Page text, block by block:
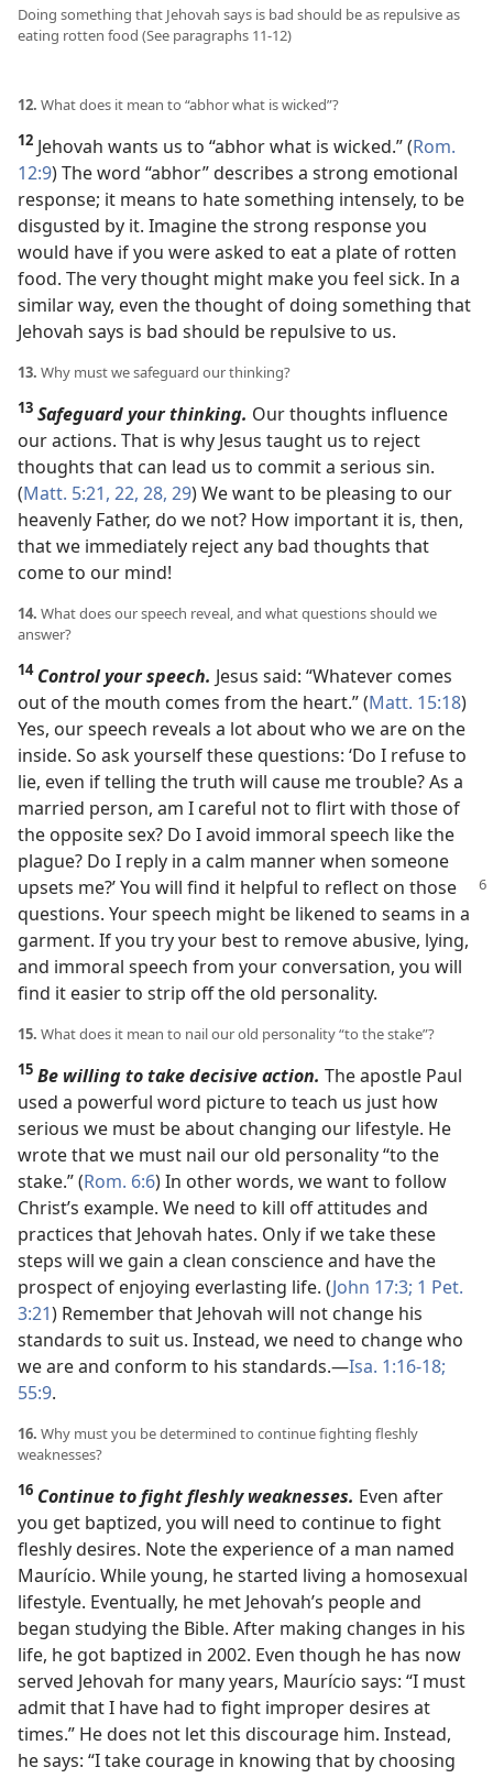
Doing something that Jehovah says is bad should be as repulsive as
eating rotten food (See paragraphs 11-12)
12. What does it mean to “abhor what is wicked”?
12 Jehovah wants us to “abhor what is wicked.” (Rom.
12:9) The word “abhor” describes a strong emotional
response; it means to hate something intensely, to be
disgusted by it. Imagine the strong response you
would have if you were asked to eat a plate of rotten
food. The very thought might make you feel sick. In a
similar way, even the thought of doing something that
Jehovah says is bad should be repulsive to us.
13. Why must we safeguard our thinking?
13 Safeguard your thinking. Our thoughts influence
our actions. That is why Jesus taught us to reject
thoughts that can lead us to commit a serious sin.
(Matt. 5:21, 22, 28, 29) We want to be pleasing to our
heavenly Father, do we not? How important it is, then,
that we immediately reject any bad thoughts that
come to our mind!
14. What does our speech reveal, and what questions should we
answer?
14 Control your speech. Jesus said: “Whatever comes
out of the mouth comes from the heart.” (Matt. 15:18)
Yes, our speech reveals a lot about who we are on the
inside. So ask yourself these questions: ‘Do I refuse to
lie, even if telling the truth will cause me trouble? As a
married person, am I careful not to flirt with those of
the opposite sex? Do I avoid immoral speech like the
plague? Do I reply in a calm manner when someone
upsets me?’ You will find it helpful to reflect on those
questions. Your speech might be likened to seams in a
garment. If you try your best to remove abusive, lying,
and immoral speech from your conversation, you will
find it easier to strip off the old personality.
15. What does it mean to nail our old personality “to the stake”?
15 Be willing to take decisive action. The apostle Paul
used a powerful word picture to teach us just how
serious we must be about changing our lifestyle. He
wrote that we must nail our old personality “to the
stake.” (Rom. 6:6) In other words, we want to follow
Christ’s example. We need to kill off attitudes and
practices that Jehovah hates. Only if we take these
steps will we gain a clean conscience and have the
prospect of enjoying everlasting life. (John 17:3; 1 Pet.
3:21) Remember that Jehovah will not change his
standards to suit us. Instead, we need to change who
we are and conform to his standards.​—Isa. 1:16-18;
55:9.
16. Why must you be determined to continue fighting fleshly
weaknesses?
16 Continue to fight fleshly weaknesses. Even after
you get baptized, you will need to continue to fight
fleshly desires. Note the experience of a man named
Maurício. While young, he started living a homosexual
lifestyle. Eventually, he met Jehovah’s people and
began studying the Bible. After making changes in his
life, he got baptized in 2002. Even though he has now
served Jehovah for many years, Maurício says: “I must
admit that I have had to fight improper desires at
times.” He does not let this discourage him. Instead,
he says: “I take courage in knowing that by choosing